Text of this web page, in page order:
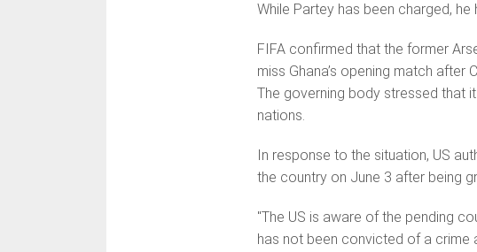
While Partey has been charged,
FIFA confirmed that the former
miss Ghana’s opening match
The governing body stressed that
nations.
In response to the situation, US
the country on June 3 after being
"The US is aware of the pending
has not been convicted of a crime